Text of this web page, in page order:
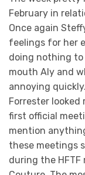
February in
Once again
feelings for her
doing nothing to
mouth Aly and
annoying
Forrester
first official
mention
these meetings
during the